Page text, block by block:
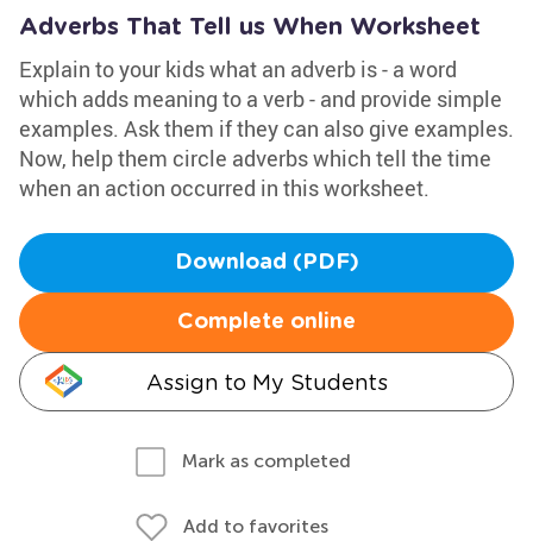
Adverbs That Tell us When Worksheet
Explain to your kids what an adverb is - a word
which adds meaning to a verb - and provide simple
examples. Ask them if they can also give examples.
Now, help them circle adverbs which tell the time
when an action occurred in this worksheet.
Download (PDF)
Complete online
Assign to My Students
Mark as completed
Add to favorites